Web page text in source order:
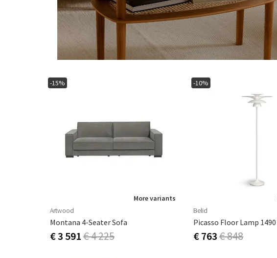
-15%
More variants
Artwood
Montana 4-Seater Sofa
€ 3 591€ 4 225
-10%
Belid
€ 763€ 848